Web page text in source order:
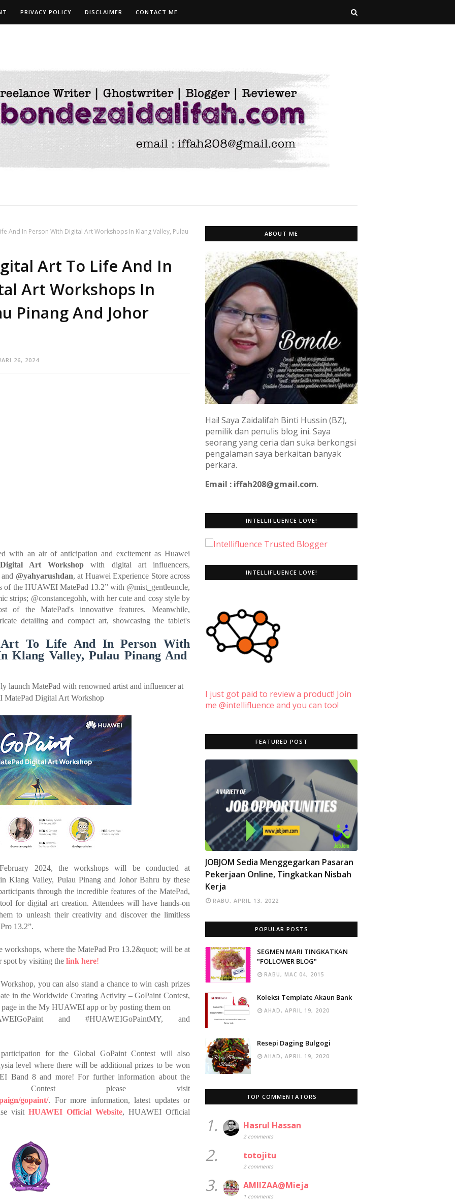
PRIVACY POLICY DISCLAIMER CONTACT ME
And In Person With Digital Art Workshops In Klang Valley, Pulau
Art To Life And In
Art Workshops In
Pinang And Johor
26, 2024
with an air of anticipation and excitement as Huawei
Art Workshop with digital art influencers,
and @yahyarushdan, at Huawei Experience Store across
of the HUAWEI MatePad 13.2” with @mist_gentleuncle,
strips; @constancegohh, with her cute and cosy style by
of the MatePad's innovative features. Meanwhile,
detailing and compact art, showcasing the tablet's
To Life And In Person With
Klang Valley, Pulau Pinang And
launch MatePad with renowned artist and influencer at
MatePad Digital Art Workshop
2024, the workshops will be conducted at
Klang Valley, Pulau Pinang and Johor Bahru by these
through the incredible features of the MatePad,
for digital art creation. Attendees will have hands-on
to unleash their creativity and discover the limitless
13.2”.
workshops, where the MatePad Pro 13.2&quot; will be at
spot by visiting the link here!
you can also stand a chance to win cash prizes
in the Worldwide Creating Activity – GoPaint Contest,
in the My HUAWEI app or by posting them on
and #HUAWEIGoPaintMY, and
for the Global GoPaint Contest will also
level where there will be additional prizes to be won
Band 8 and more! For further information about the
Contest please visit
gopaint/. For more information, latest updates or
visit HUAWEI Official Website, HUAWEI Official
ABOUT ME
Hai! Saya Zaidalifah Binti Hussin (BZ),
pemilik dan penulis blog ini. Saya
seorang yang ceria dan suka berkongsi
pengalaman saya berkaitan banyak
perkara.
Email : iffah208@gmail.com.
INTELLIFLUENCE LOVE!
INTELLIFLUENCE LOVE!
I just got paid to review a product! Join
me @intellifluence and you can too!
FEATURED POST
INFO
JOBJOM Sedia Menggegarkan Pasaran
Pekerjaan Online, Tingkatkan Nisbah
Kerja
RABU, APRIL 13, 2022
POPULAR POSTS
SEGMEN MARI TINGKATKAN
"FOLLOWER BLOG"
RABU, MAC 04, 2015
Koleksi Template Akaun Bank
AHAD, APRIL 19, 2020
Resepi Daging Bulgogi
AHAD, APRIL 19, 2020
TOP COMMENTATORS
1. Hasrul Hassan
2 comments
2. totojitu
2 comments
3. AMIIZAA@Mieja
1 comments